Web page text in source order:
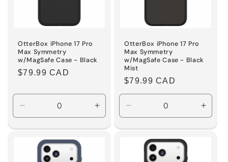
OtterBox iPhone 17 Pro
Max Symmetry
w/MagSafe Case - Black
Regular
$79.99 CAD
Decrease
quantity
for
Default
Increase
quantity
for
OtterBox iPhone 17 Pro
Max Symmetry
w/MagSafe Case - Black
Mist
Regular
price
$79.99 CAD
Decrease
quantity
for
Default
Title
for